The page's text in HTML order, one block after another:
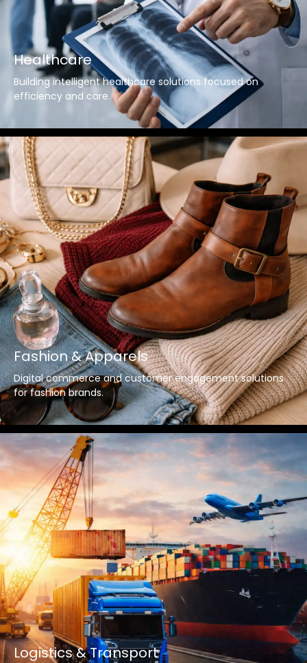
Healthcare
Building intelligent healthcare solutions focused on
efficiency and care.
Fashion & Apparels
Digital commerce and customer engagement solutions
for fashion brands.
Logistics & Transport